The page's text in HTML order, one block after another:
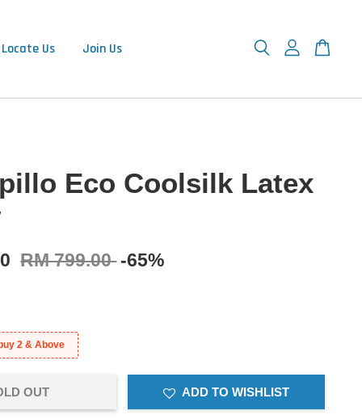
Locate Us Join Us
Eco Coolsilk Latex
RM 799.00 -65%
2 & Above
OUT ADD TO WISHLIST